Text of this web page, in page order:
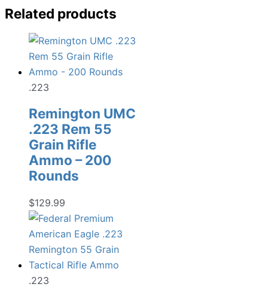
Related products
.223
Remington UMC
.223 Rem 55
Grain Rifle
Ammo – 200
Rounds
$129.99
.223